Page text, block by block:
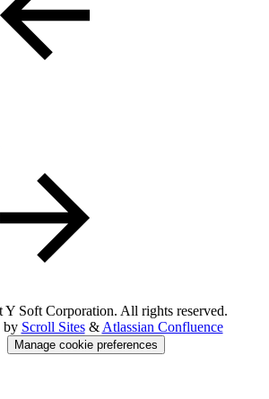
Y Soft Corporation. All rights reserved.
by Scroll Sites& Atlassian Confluence
Manage cookie preferences